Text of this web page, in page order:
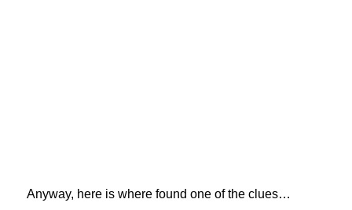
Anyway, here is where found one of the clues…